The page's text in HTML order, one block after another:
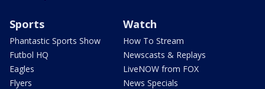
Sports
Phantastic Sports Show
Futbol HQ
Eagles
Flyers
Watch
How To Stream
Newscasts & Replays
LiveNOW from FOX
News Specials